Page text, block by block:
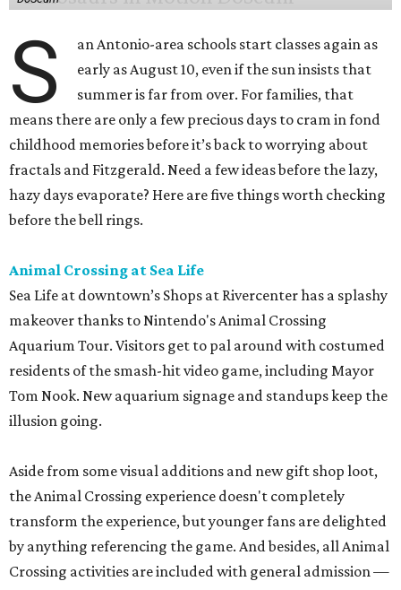
S
an Antonio-area schools start classes again as
early as August 10, even if the sun insists that
summer is far from over. For families, that
means there are only a few precious days to cram in fond
childhood memories before it’s back to worrying about
fractals and Fitzgerald. Need a few ideas before the lazy,
hazy days evaporate? Here are five things worth checking
before the bell rings.
Animal Crossing at Sea Life
Sea Life at downtown’s Shops at Rivercenter has a splashy
makeover thanks to Nintendo's Animal Crossing
Aquarium Tour. Visitors get to pal around with costumed
residents of the smash-hit video game, including Mayor
Tom Nook. New aquarium signage and standups keep the
illusion going.
Aside from some visual additions and new gift shop loot,
the Animal Crossing experience doesn't completely
transform the experience, but younger fans are delighted
by anything referencing the game. And besides, all Animal
Crossing activities are included with general admission —